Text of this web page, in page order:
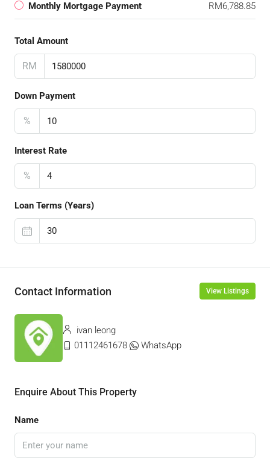
Monthly Mortgage Payment RM6,788.85
Total Amount
RM
Down Payment
%
Interest Rate
%
Loan Terms (Years)
Contact Information View Listings
ivan leong
01112461678
WhatsApp
Enquire About This Property
Name